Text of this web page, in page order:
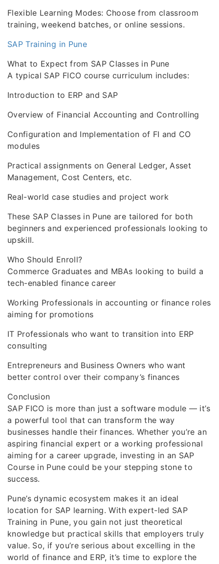
Flexible Learning Modes: Choose from classroom
training, weekend batches, or online sessions.
SAP Training in Pune
What to Expect from SAP Classes in Pune
A typical SAP FICO course curriculum includes:
Introduction to ERP and SAP
Overview of Financial Accounting and Controlling
Configuration and Implementation of FI and CO
modules
Practical assignments on General Ledger, Asset
Management, Cost Centers, etc.
Real-world case studies and project work
These SAP Classes in Pune are tailored for both
beginners and experienced professionals looking to
upskill.
Who Should Enroll?
Commerce Graduates and MBAs looking to build a
tech-enabled finance career
Working Professionals in accounting or finance roles
aiming for promotions
IT Professionals who want to transition into ERP
consulting
Entrepreneurs and Business Owners who want
better control over their company’s finances
Conclusion
SAP FICO is more than just a software module — it’s
a powerful tool that can transform the way
businesses handle their finances. Whether you’re an
aspiring financial expert or a working professional
aiming for a career upgrade, investing in an SAP
Course in Pune could be your stepping stone to
success.
Pune’s dynamic ecosystem makes it an ideal
location for SAP learning. With expert-led SAP
Training in Pune, you gain not just theoretical
knowledge but practical skills that employers truly
value. So, if you’re serious about excelling in the
world of finance and ERP, it’s time to explore the